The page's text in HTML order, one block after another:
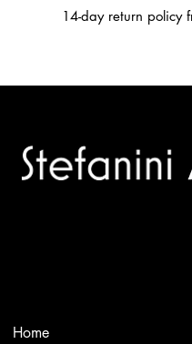
14-day return policy
Home